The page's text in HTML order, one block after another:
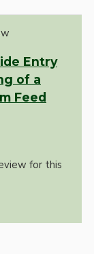
Entry
of a
Feed
for this